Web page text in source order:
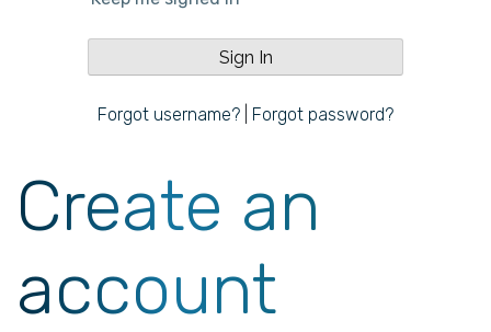
Forgot username? Forgot password?
Create an
account